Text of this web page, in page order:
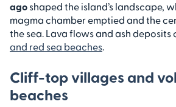
ago shaped the island’s landscape,
magma chamber emptied and the
the sea. Lava flows and ash deposits
and red sea beaches.
Cliff-top villages and
beaches